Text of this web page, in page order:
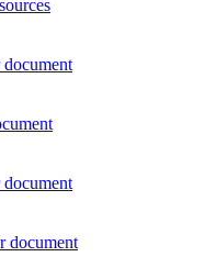
document
document
document